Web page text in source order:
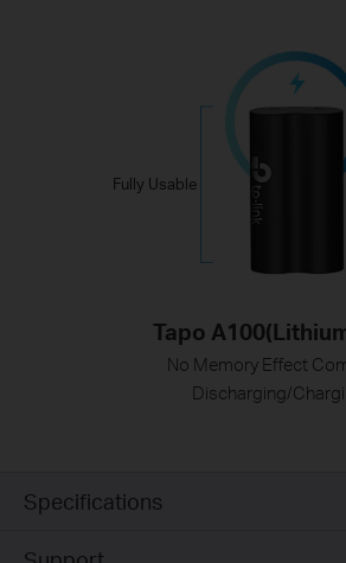
Fully Usable
Tapo
No Memory Effect
Discharging/
Specifications